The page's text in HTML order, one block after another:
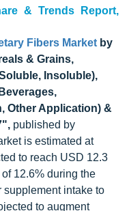
& Trends Report,
Fibers Market by
& Grains,
Insoluble),
Other Application) &
published by
is estimated at
to reach USD 12.3
12.6% during the
supplement intake to
to augment